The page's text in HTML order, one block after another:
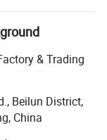
has expanded
products but
and families,
DIY items,
Tipi & tents
& Trading
Beilun District,
China